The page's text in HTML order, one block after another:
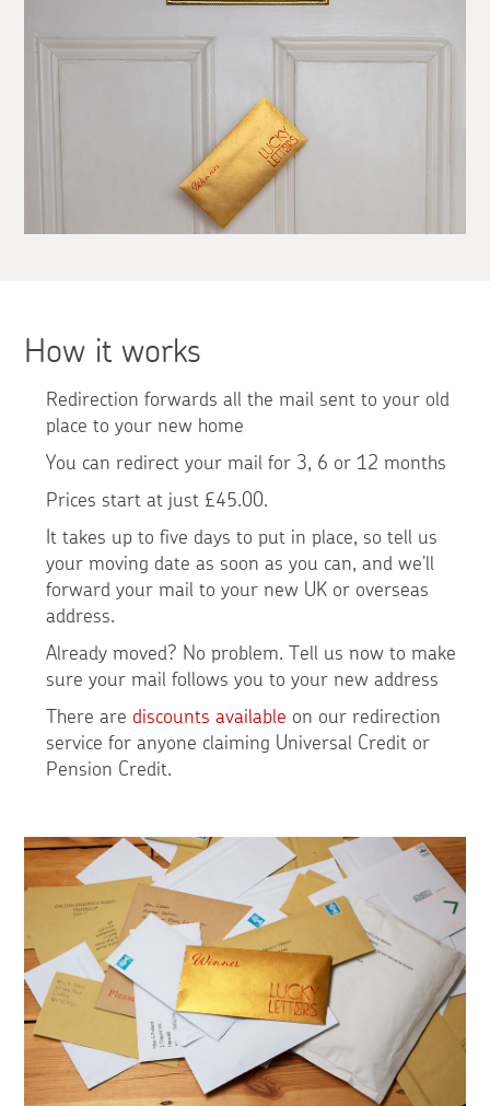
How it works
Redirection forwards all the mail sent to your old
place to your new home
You can redirect your mail for 3, 6 or 12 months
Prices start at just £45.00.
It takes up to five days to put in place, so tell us
your moving date as soon as you can, and we’ll
forward your mail to your new UK or overseas
address.
Already moved? No problem. Tell us now to make
sure your mail follows you to your new address
There are discounts available on our redirection
service for anyone claiming Universal Credit or
Pension Credit.